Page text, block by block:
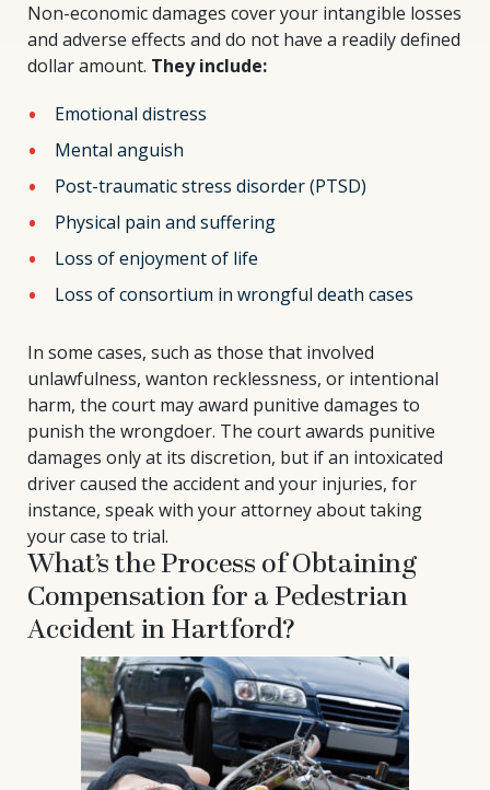
Non-economic damages cover your intangible losses
and adverse effects and do not have a readily defined
dollar amount. They include:
Emotional distress
Mental anguish
Post-traumatic stress disorder (PTSD)
Physical pain and suffering
Loss of enjoyment of life
Loss of consortium in wrongful death cases
In some cases, such as those that involved
unlawfulness, wanton recklessness, or intentional
harm, the court may award punitive damages to
punish the wrongdoer. The court awards punitive
damages only at its discretion, but if an intoxicated
driver caused the accident and your injuries, for
instance, speak with your attorney about taking
your case to trial.
What’s the Process of Obtaining
Compensation for a Pedestrian
Accident in Hartford?